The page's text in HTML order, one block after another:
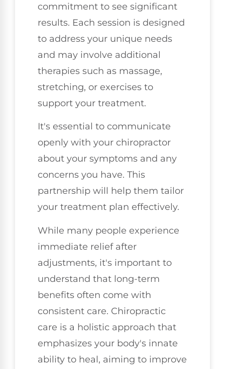
commitment to see significant
results. Each session is designed
to address your unique needs
and may involve additional
therapies such as massage,
stretching, or exercises to
support your treatment.
It's essential to communicate
openly with your chiropractor
about your symptoms and any
concerns you have. This
partnership will help them tailor
your treatment plan effectively.
While many people experience
immediate relief after
adjustments, it's important to
understand that long-term
benefits often come with
consistent care. Chiropractic
care is a holistic approach that
emphasizes your body's innate
ability to heal, aiming to improve